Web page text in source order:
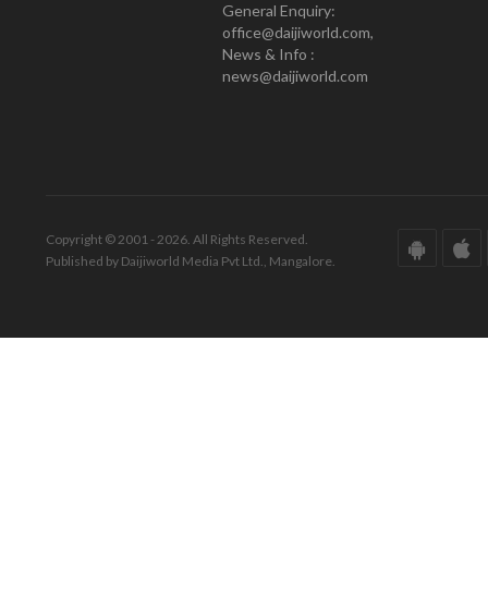
General Enquiry:
office@daijiworld.com,
News & Info :
news@daijiworld.com
Copyright © 2001 - 2026. All Rights Reserved.
Published by Daijiworld Media Pvt Ltd., Mangalore.